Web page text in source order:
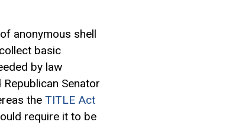
anonymous shell
basic
by law
Senator
the TITLE Act
require it to be